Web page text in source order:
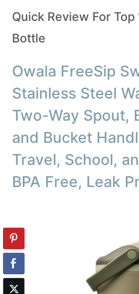
Quick Review For
Bottle
Owala FreeSip
Stainless Steel
Two-Way Spout,
and Bucket
Travel, School,
BPA Free, Leak